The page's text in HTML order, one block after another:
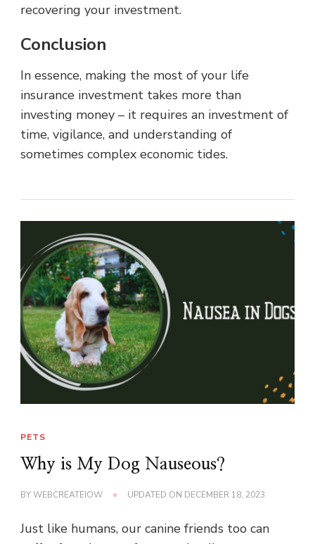
recovering your investment.
Conclusion
In essence, making the most of your life
insurance investment takes more than
investing money – it requires an investment of
time, vigilance, and understanding of
sometimes complex economic tides.
PETS
Why is My Dog Nauseous?
BYWEBCREATEIOW UPDATED ON DECEMBER 18, 2023
Just like humans, our canine friends too can